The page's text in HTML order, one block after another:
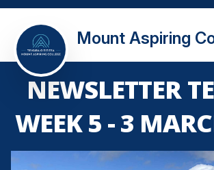
Mount Aspiring
NEWSLETTER
WEEK 5 - 3